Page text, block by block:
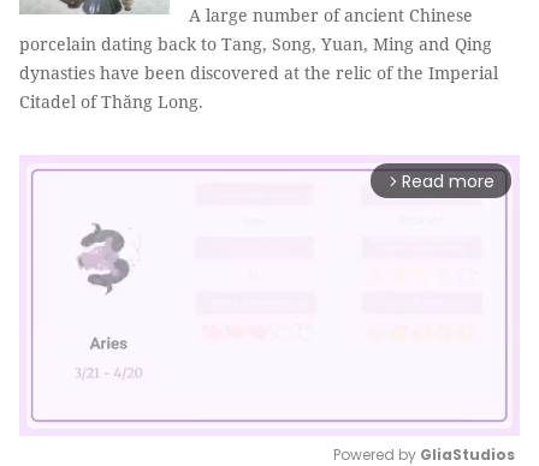
A large number of ancient Chinese
porcelain dating back to Tang, Song, Yuan, Ming and Qing
dynasties have been discovered at the relic of the Imperial
Citadel of Thăng Long.
arrow_forward_ios Read more
Powered by GliaStudios